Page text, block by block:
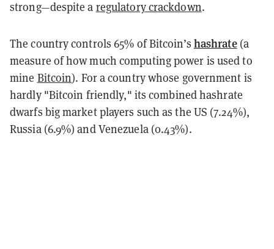
strong—despite a regulatory crackdown.
The country controls 65% of Bitcoin’s hashrate(a
measure of how much computing power is used to
mine Bitcoin). For a country whose government is
hardly "Bitcoin friendly," its combined hashrate
dwarfs big market players such as the US (7.24%),
Russia (6.9%) and Venezuela (0.43%).